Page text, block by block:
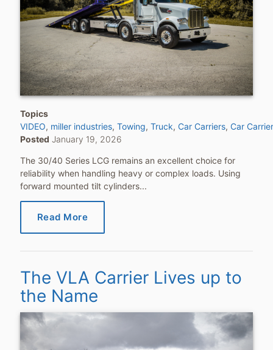
Topics
VIDEO miller industries Towing Truck Car Carriers Car Carrier
Posted January 19, 2026
The 30/40 Series LCG remains an excellent choice for
reliability when handling heavy or complex loads. Using
forward mounted tilt cylinders...
Read More
The VLA Carrier Lives up to
the Name